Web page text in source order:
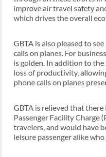
improve air travel safety
which drives the overall
GBTA is also pleased to
calls on planes. For
is golden. In addition to
loss of productivity,
phone calls on planes
GBTA is relieved that there
Passenger Facility Charge
travelers, and would have
leisure passenger alike